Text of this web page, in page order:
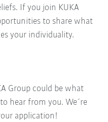
If you join KUKA
to share what
your individuality.
Group could be what
hear from you. We´re
application!